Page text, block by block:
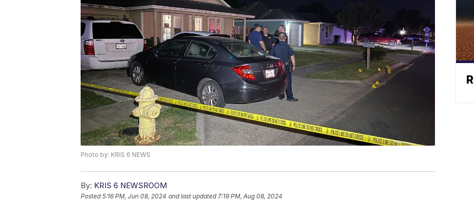
Photo by: KRIS 6 NEWS
By: KRIS 6 NEWSROOM
Posted5:16 PM, Jun 08, 2024 and last updated 7:19 PM, Aug 08, 2024